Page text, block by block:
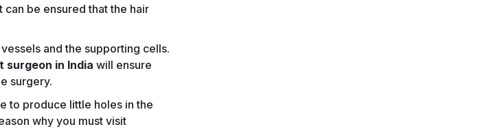
be ensured that the hair
and the supporting cells.
surgeon in India will ensure
surgery.
to produce little holes in the
why you must visit